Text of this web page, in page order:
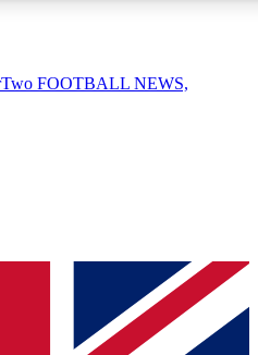
QUICK
simply enter your email below
a confirmation and sign you
FOOTBALL NEWS,